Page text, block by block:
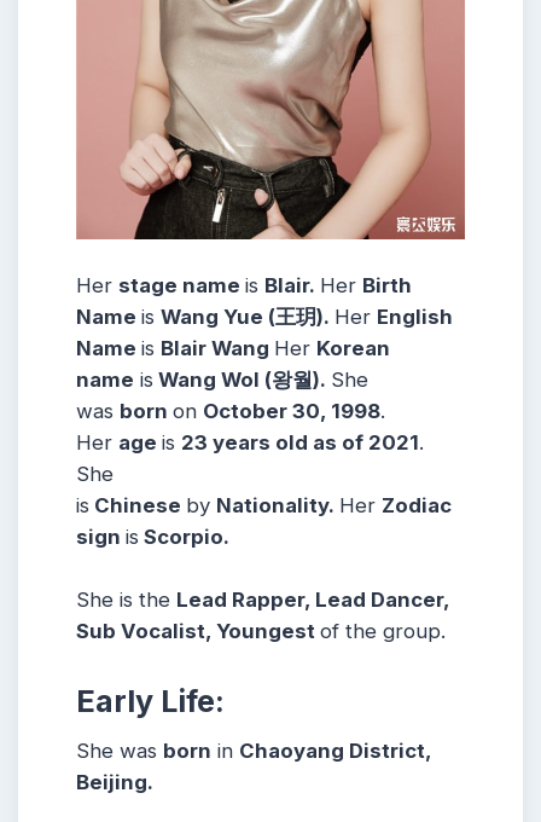
Her stage name is Blair. Her Birth
Name is Wang Yue (王玥). Her English
Name is Blair Wang Her Korean
name is Wang Wol (왕월). She
was born on October 30, 1998.
Her age is 23 years old as of 2021.
She
is Chinese by Nationality. Her Zodiac
sign is Scorpio.
She is the Lead Rapper, Lead Dancer,
Sub Vocalist, Youngest of the group.
Early Life:
She was born in Chaoyang District,
Beijing.